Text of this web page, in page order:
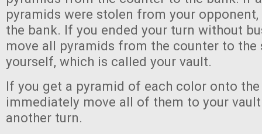
pyramids were stolen from your
the bank. If you ended your turn without
move all pyramids from the counter to
yourself, which is called your vault.
If you get a pyramid of each color onto the
immediately move all of them to your
another turn.